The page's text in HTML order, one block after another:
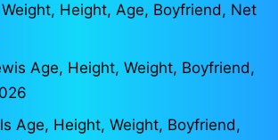
Height, Age, Boyfriend, Net
Age, Height, Weight, Boyfriend,
Age, Height, Weight, Boyfriend,